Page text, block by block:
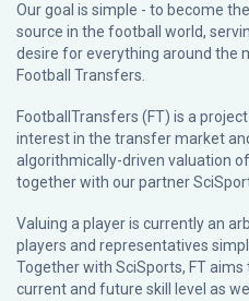
Our goal is simple - to become
source in the football world,
desire for everything around the
Football Transfers.
FootballTransfers (FT) is a
interest in the transfer market
algorithmically-driven valuation
together with our partner
Valuing a player is currently an
players and representatives
Together with SciSports, FT
current and future skill level as